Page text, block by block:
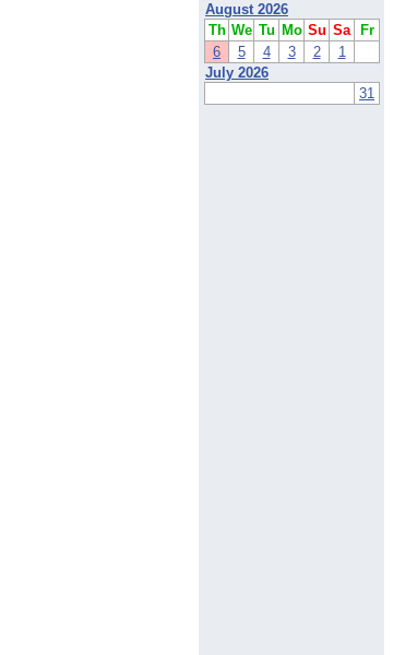
August 2026
Th We Tu Mo Su Sa
Fr
6
5 4 3 2
1
July 2026
31